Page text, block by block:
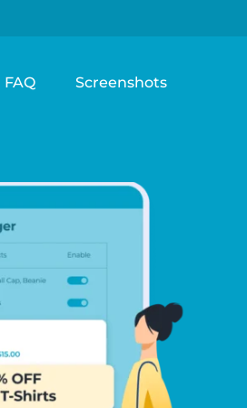
FAQ Screenshots